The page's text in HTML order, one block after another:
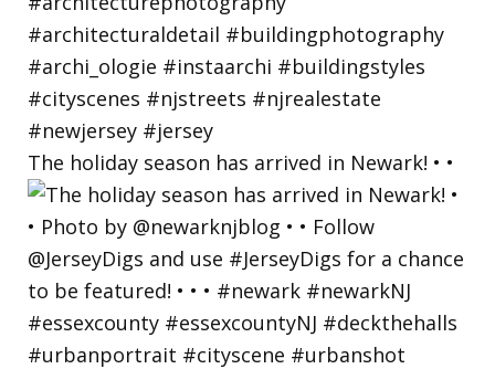
The holiday season has arrived in Newark! • •